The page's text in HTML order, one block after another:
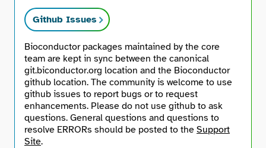
Github Issues
Bioconductor packages maintained by the core
team are kept in sync between the canonical
git.biconductor.org location and the Bioconductor
github location. The community is welcome to use
github issues to report bugs or to request
enhancements. Please do not use github to ask
questions. General questions and questions to
resolve ERRORs should be posted to the Support
Site.